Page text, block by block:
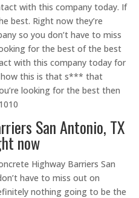
with this company today. If
best. Right now they’re
so you don’t have to miss
for the best of the best
with this company today for
how this is that s*** that
looking for the best then
San Antonio, TX
now
Highway Barriers San
have to miss out on
nothing going to be the